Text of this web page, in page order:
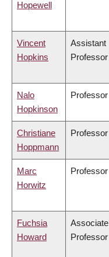
Hopewell
Vincent
Hopkins
Assistant
Professor
Nalo
Hopkinson
Professor
Christiane
Hoppmann
Professor
Marc
Horwitz
Professor
Fuchsia
Howard
Associate
Professor